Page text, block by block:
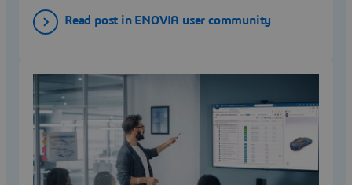
Read post in ENOVIA user community